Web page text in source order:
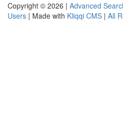
Copyright © 2026 | Advanced
Users | Made with Kliqqi CMS | All